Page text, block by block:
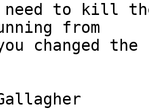
need to kill
from
changed